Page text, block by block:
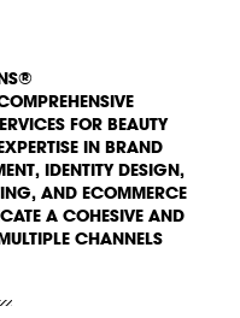
FOR BEAUTY
IN BRAND
IDENTITY DESIGN,
AND ECOMMERCE
A COHESIVE AND
CHANNELS